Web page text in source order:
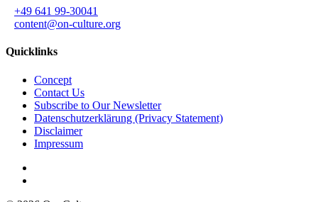
+49 641 99-30041
content@on-culture.org
Quicklinks
Concept
Contact Us
Subscribe to Our Newsletter
Datenschutzerklärung (Privacy Statement)
Disclaimer
Impressum